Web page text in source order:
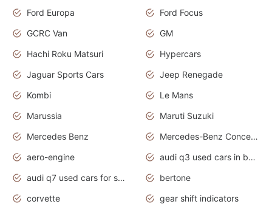
Ford Europa
Ford Focus
GCRC Van
GM
Hachi Roku Matsuri
Hypercars
Jaguar Sports Cars
Jeep Renegade
Kombi
Le Mans
Marussia
Maruti Suzuki
Mercedes Benz
Mercedes-Benz Concept Cars
aero-engine
audi q3 used cars in bangalore
audi q7 used cars for sale uk
bertone
corvette
gear shift indicators